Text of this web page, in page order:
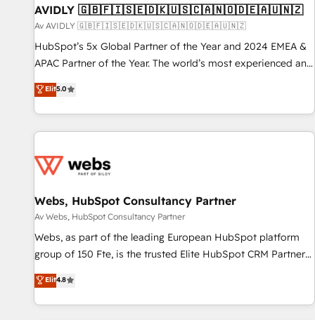
AVIDLY 🇬🇧🇫🇮🇸🇪🇩🇰🇺🇸🇨🇦🇳🇴🇩🇪🇦🇺🇳🇿
Av AVIDLY 🇬🇧🇫🇮🇸🇪🇩🇰🇺🇸🇨🇦🇳🇴🇩🇪🇦🇺🇳🇿
HubSpot’s 5x Global Partner of the Year and 2024 EMEA &
APAC Partner of the Year. The world’s most experienced and
fully accredited HubSpot Solutions Partner. 🚀 With 2,750+
HubSpot projects delivered and 370+ specialists across
EMEA, APAC and NAM, we de-risk complex CRM
programmes and accelerate ROI across every HubSpot
automation, we turn complexity into clarity, human at global
future.” Others agree it is proof of trust built through
measurable impact.
Elit5.0
Webs, HubSpot Consultancy Partner
Av Webs, HubSpot Consultancy Partner
Webs, as part of the leading European HubSpot platform
group of 150 Fte, is the trusted Elite HubSpot CRM Partner
offering you a roadmap on maximizing EBITDA and
achieving Commercial Excellence. With our targeted
processes, we strengthen your digital transformation and
Elit4.8